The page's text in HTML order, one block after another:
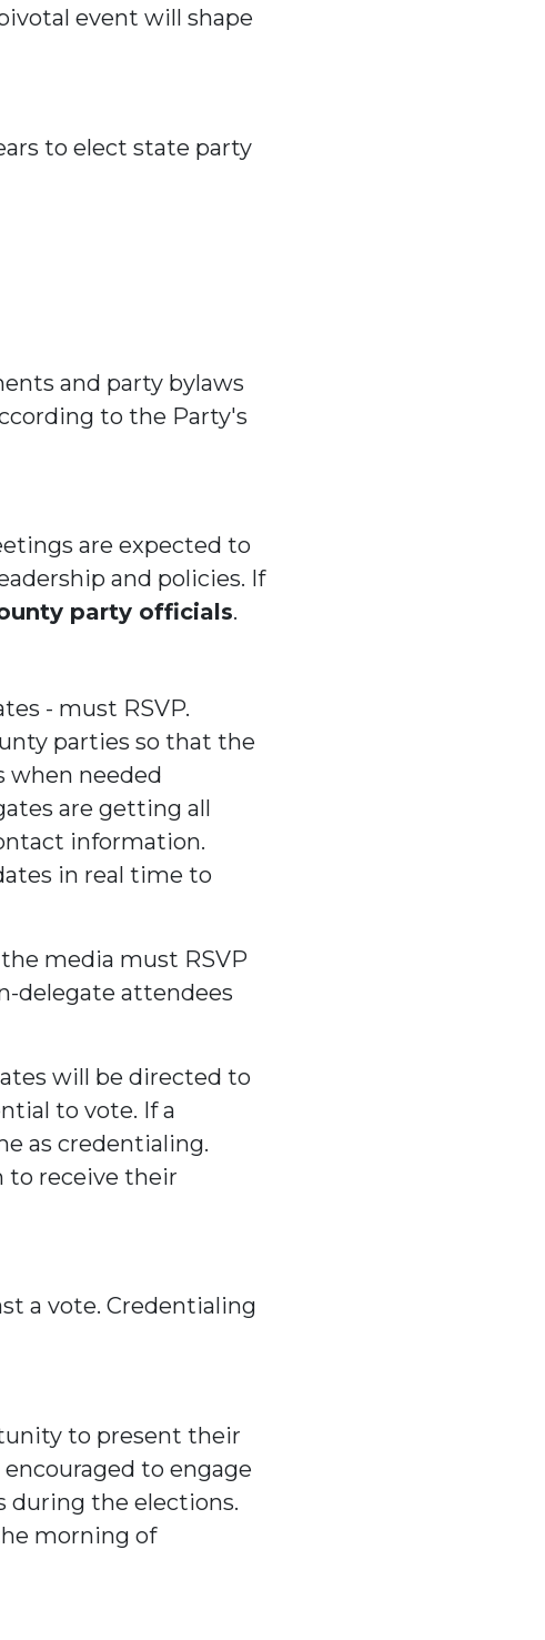
event will shape
to elect state party
and party bylaws
to the Party's
are expected to
and policies. If
party officials.
- must RSVP.
parties so that the
when needed
are getting all
information.
in real time to
media must RSVP
delegate attendees
will be directed to
to vote. If a
as credentialing.
to receive their
a vote. Credentialing
to present their
to engage
during the elections.
morning of